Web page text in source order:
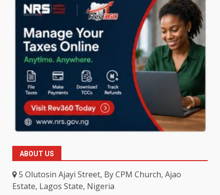
ABOUT US
5 Olutosin Ajayi Street, By CPM Church, Ajao
Estate, Lagos State, Nigeria